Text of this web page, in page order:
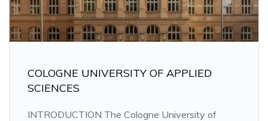
COLOGNE UNIVERSITY OF APPLIED
SCIENCES
INTRODUCTION The Cologne University of